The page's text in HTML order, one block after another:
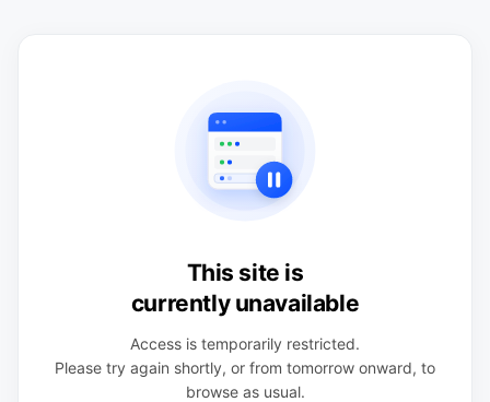
This site is
currently unavailable
Access is temporarily restricted.
Please try again shortly, or from tomorrow onward, to
browse as usual.